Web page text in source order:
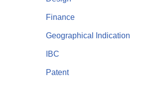
Finance
Geographical Indication
IBC
Patent